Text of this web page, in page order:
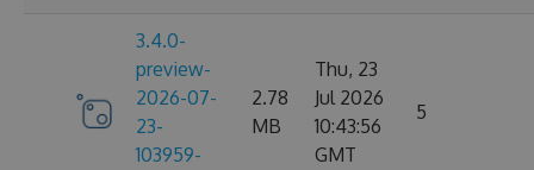
3.4.0-
preview-
2026-07-
23-
103959-
2.78
MB
Thu, 23
Jul 2026
10:43:56
GMT
5